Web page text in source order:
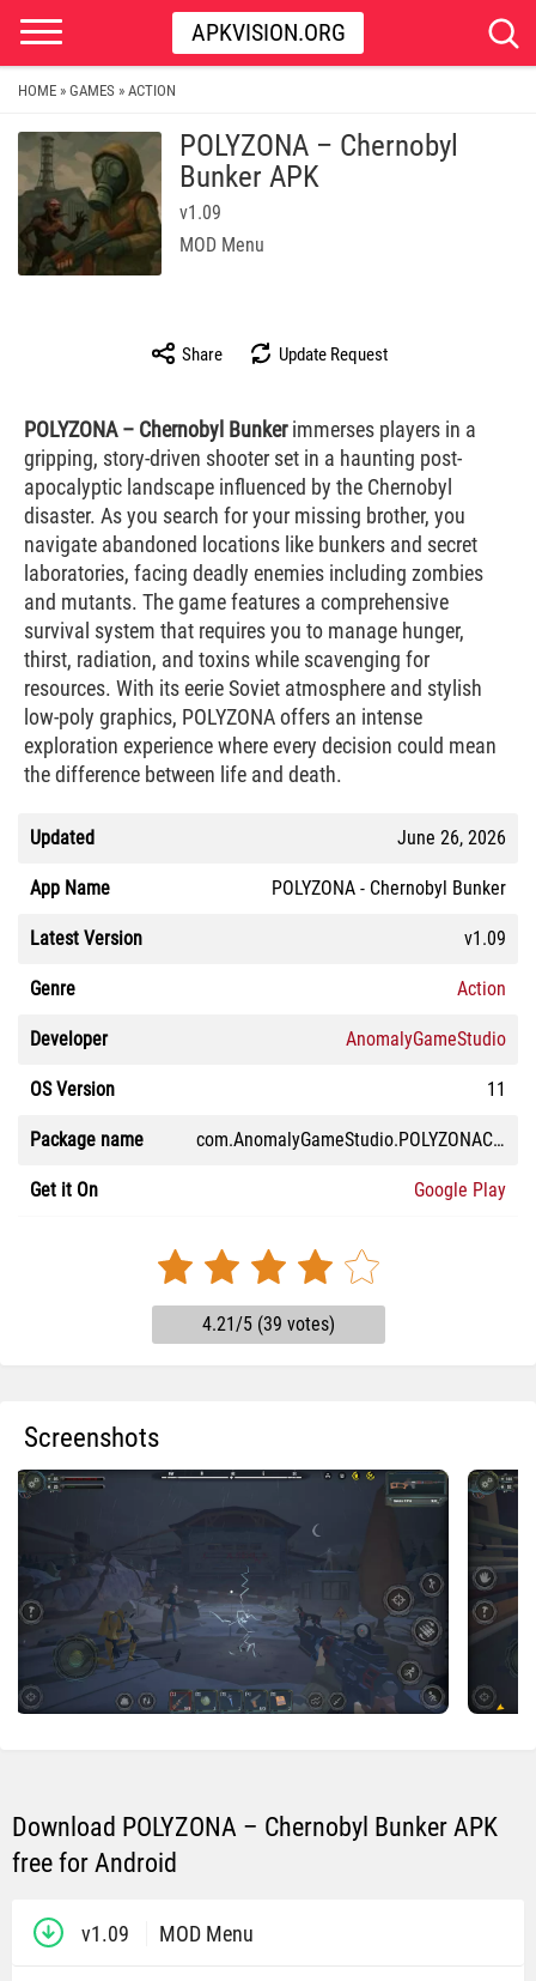
APKVISION.ORG
HOME » GAMES » ACTION
POLYZONA – Chernobyl
Bunker APK
v1.09
MOD Menu
Share Update Request
POLYZONA – Chernobyl Bunkerimmerses players in a
gripping, story-driven shooter set in a haunting post-
apocalyptic landscape influenced by the Chernobyl
disaster. As you search for your missing brother, you
navigate abandoned locations like bunkers and secret
laboratories, facing deadly enemies including zombies
and mutants. The game features a comprehensive
survival system that requires you to manage hunger,
thirst, radiation, and toxins while scavenging for
resources. With its eerie Soviet atmosphere and stylish
low-poly graphics, POLYZONA offers an intense
exploration experience where every decision could mean
the difference between life and death.
Updated June 26, 2026
App Name POLYZONA - Chernobyl Bunker
Latest Version v1.09
Genre Action
Developer AnomalyGameStudio
OS Version 11
Package name com.AnomalyGameStudio.POLYZONAChernobylBunker
Get it On Google Play
4.21/5 (39 votes)
Screenshots
Download POLYZONA – Chernobyl Bunker APK
free for Android
v1.09 MOD Menu